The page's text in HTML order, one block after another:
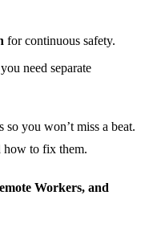
for continuous safety.
need separate
so you won’t miss a beat.
how to fix them.
Workers, and